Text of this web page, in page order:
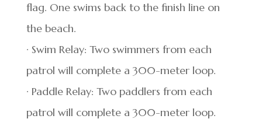
flag. One swims back to the finish line on
the beach.
· Swim Relay: Two swimmers from each
patrol will complete a 300-meter loop.
· Paddle Relay: Two paddlers from each
patrol will complete a 300-meter loop.